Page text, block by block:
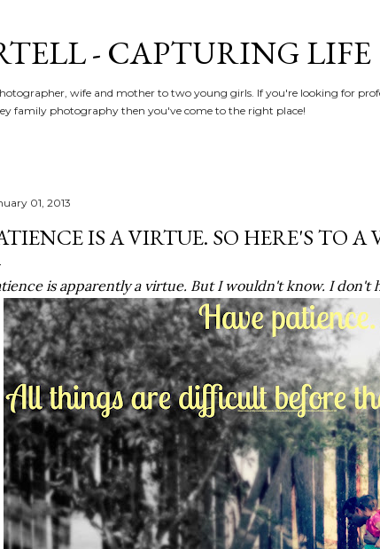
- CAPTURING LIFE
wife and mother to two young girls. If you're looking for
family photography then you've come to the right place!
01, 2013
IS A VIRTUE. SO HERE'S TO A
is apparently a virtue. But I wouldn't know. I don't